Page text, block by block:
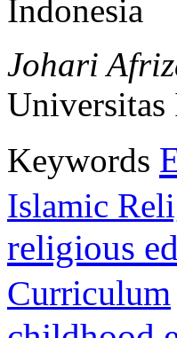
Indonesia
Johari
Universitas
Keywords
Islamic
religious
Curriculum